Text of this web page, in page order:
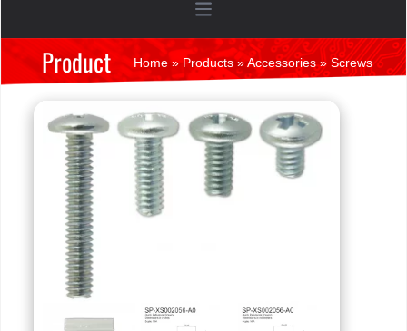
Open main menu
Product Home »Products»Accessories» Screws